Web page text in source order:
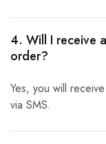
4. Will I receive
order?
Yes, you will
via SMS.